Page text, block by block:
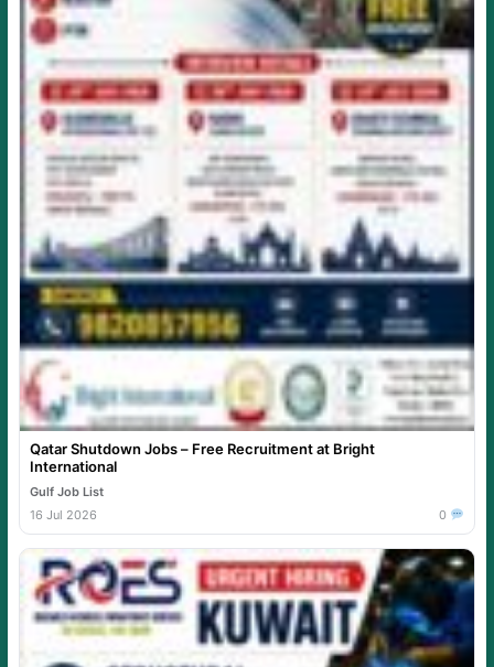
Qatar Shutdown Jobs – Free Recruitment at Bright
International
Gulf Job List
16 Jul 2026
0